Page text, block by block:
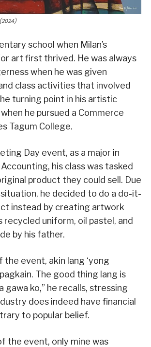
school when Milan’s
art first thrived. He was always
when he was given
class activities that involved
turning point in his artistic
he pursued a Commerce
Tagum College.
Day event, as a major in
his class was tasked
product they could sell. Due
situation, he decided to do a do-it-
instead by creating artwork
recycled uniform, oil pastel, and
by his father.
the event, akin lang ‘yong
The good thing lang is
gawa ko,” he recalls, stressing
does indeed have financial
to popular belief.
the event, only mine was